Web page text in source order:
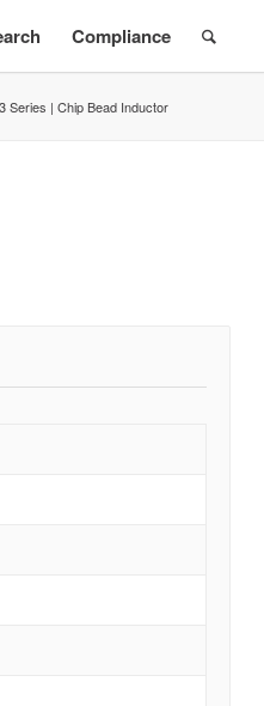
Compliance
Series | Chip Bead Inductor